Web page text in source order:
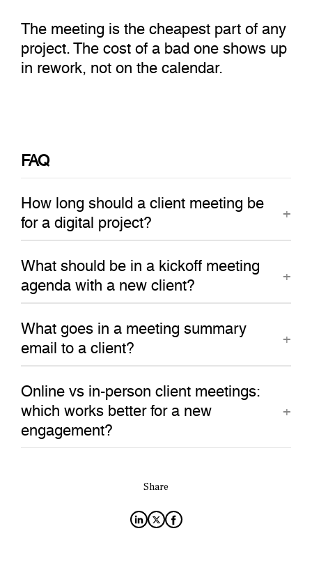
The meeting is the cheapest part of any
project. The cost of a bad one shows up
in rework, not on the calendar.
FAQ
How long should a client meeting be
for a digital project?
What should be in a kickoff meeting
agenda with a new client?
What goes in a meeting summary
email to a client?
Online vs in-person client meetings:
which works better for a new
engagement?
Share